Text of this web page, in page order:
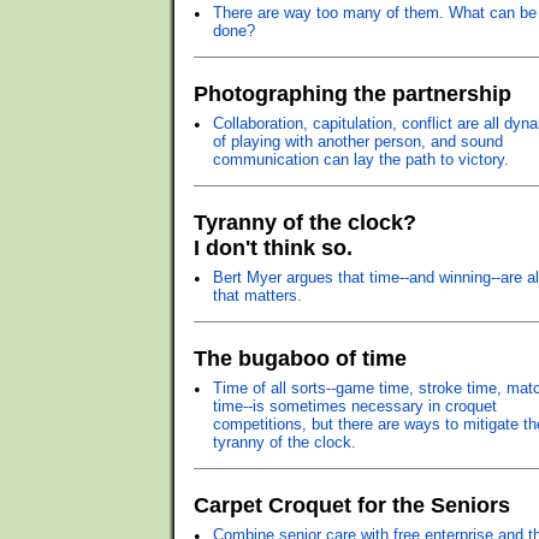
•
There are way too many of them. What can be
done?
Photographing the partnership
•
Collaboration, capitulation, conflict are all
of playing with another person, and sound
communication can lay the path to victory.
Tyranny of the clock?
I don't think so.
•
Bert Myer argues that time--and winning--are all
that matters.
The bugaboo of time
•
Time of all sorts--game time, stroke time,
time--is sometimes necessary in croquet
competitions, but there are ways to mitigate
tyranny of the clock.
Carpet Croquet for the Seniors
Combine senior care with free enterprise and